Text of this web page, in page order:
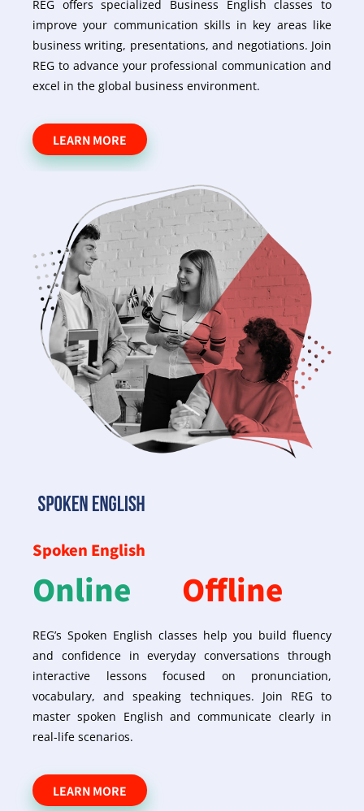
REG offers specialized Business English classes to
improve your communication skills in key areas like
business writing, presentations, and negotiations. Join
REG to advance your professional communication and
excel in the global business environment.
LEARN MORE
Spoken English
Online Offline
REG’s Spoken English classes help you build fluency
and confidence in everyday conversations through
interactive lessons focused on pronunciation,
vocabulary, and speaking techniques. Join REG to
master spoken English and communicate clearly in
real-life scenarios.
LEARN MORE